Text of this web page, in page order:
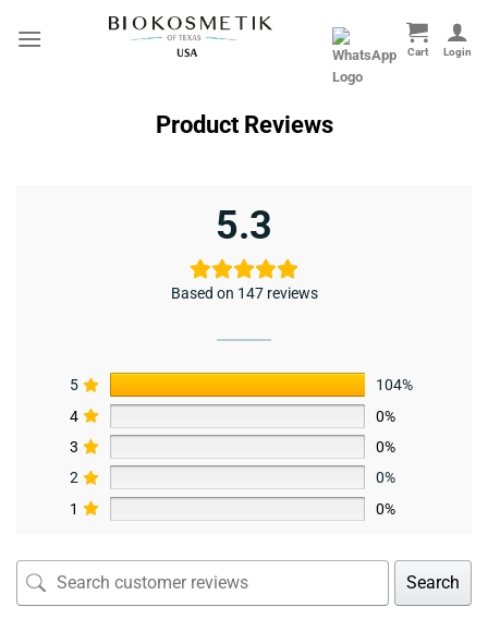
Product Reviews
5.3
Based on 147 reviews
5
104%
4
0%
3
0%
2
0%
1
0%
Search